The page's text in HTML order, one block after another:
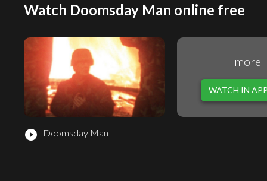
Watch Doomsday Man online free
play_circle_filled Doomsday Man
more
WATCH IN APP